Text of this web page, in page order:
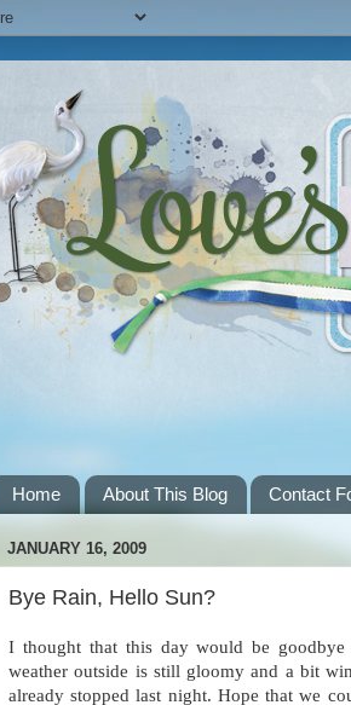
Home About This Blog Contact
JANUARY 16, 2009
Bye Rain, Hello Sun?
I thought that this day would be
weather outside is still gloomy and a bit
already stopped last night. Hope that we